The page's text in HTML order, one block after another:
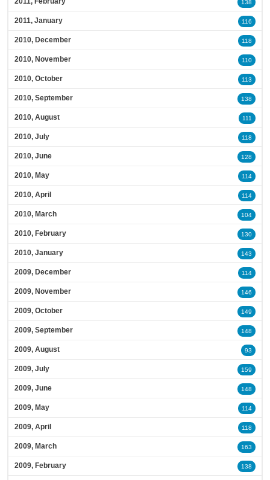
138
2011, January 116
2010, December 118
2010, November 110
2010, October 113
2010, September 138
2010, August 111
2010, July 118
2010, June 128
2010, May 114
2010, April 114
2010, March 104
2010, February 130
2010, January 143
2009, December 114
2009, November 146
2009, October 149
2009, September 148
2009, August 93
2009, July 159
2009, June 148
2009, May 114
2009, April 118
2009, March 163
2009, February 138